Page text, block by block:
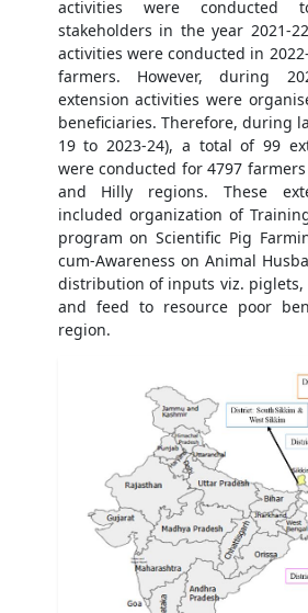
activities were conducted
stakeholders in the year 2021-
activities were conducted in
farmers. However, during
extension activities were
beneficiaries. Therefore, during
19 to 2023-24), a total of 99
were conducted for 4797
and Hilly regions. These
included organization of
program on Scientific Pig
cum-Awareness on Animal
distribution of inputs viz. piglets,
and feed to resource poor
region.